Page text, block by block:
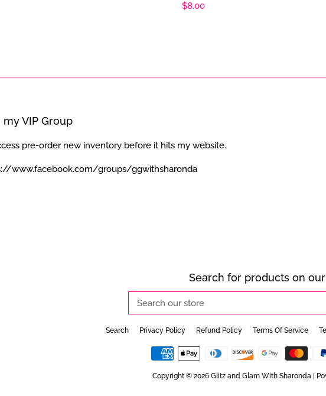
Regular
$8.00
my VIP Group
pre-order new inventory before it hits my website.
www.facebook.com/groups/ggwithsharonda
Search for products on
Search
our
store
Search Privacy Policy Refund Policy Terms Of Service
Copyright © 2026 Glitz and Glam With Sharonda